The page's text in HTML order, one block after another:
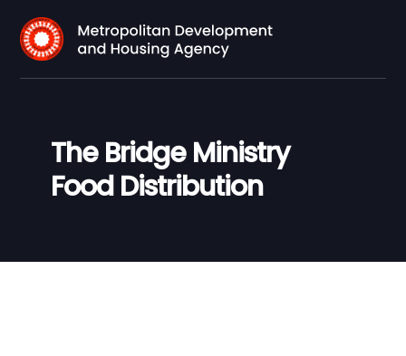
The Bridge Ministry
Food Distribution